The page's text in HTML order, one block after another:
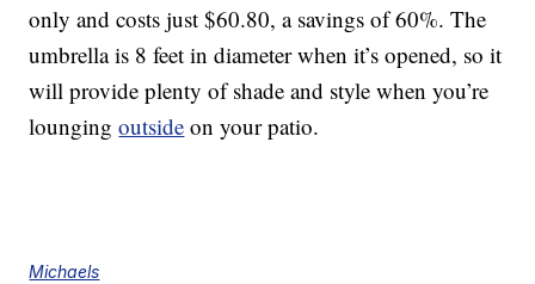
only and costs just $60.80, a savings of 60%. The
umbrella is 8 feet in diameter when it’s opened, so it
will provide plenty of shade and style when you’re
loungingoutside on your patio.
Michaels